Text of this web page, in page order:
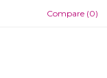
Compare (0)